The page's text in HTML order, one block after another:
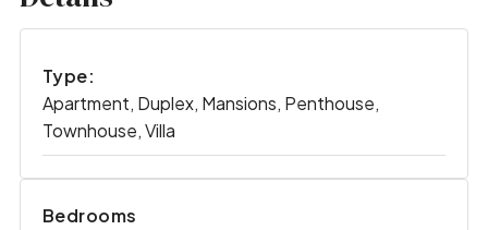
Type:
Apartment, Duplex, Mansions, Penthouse,
Townhouse, Villa
Bedrooms